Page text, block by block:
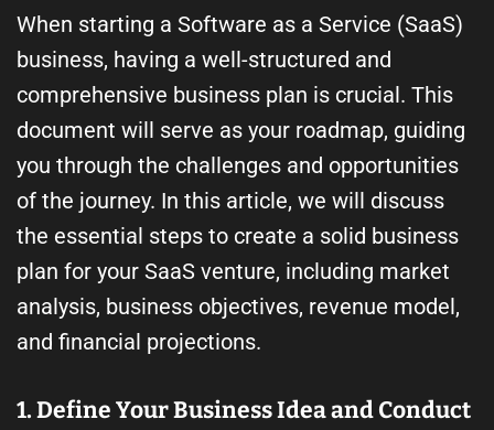
When starting a Software as a Service (SaaS)
business, having a well-structured and
comprehensive business plan is crucial. This
document will serve as your roadmap, guiding
you through the challenges and opportunities
of the journey. In this article, we will discuss
the essential steps to create a solid business
plan for your SaaS venture, including market
analysis, business objectives, revenue model,
and financial projections.
1. Define Your Business Idea and Conduct